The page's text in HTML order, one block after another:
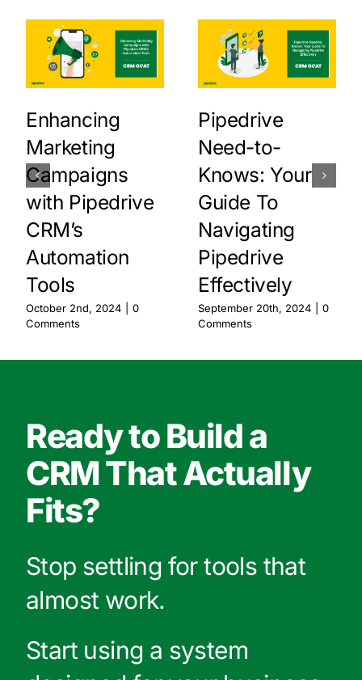
Enhancing
Marketing
Campaigns
with Pipedrive
CRM’s
Automation
Tools
October 2nd, 2024
0
Comments
Pipedrive
Need-to-
Knows: Your
Guide To
Navigating
Pipedrive
Effectively
September 20th, 2024
0
Comments
Ready to Build a
CRM That Actually
Fits?
Stop settling for tools that
almost work.
Start using a system